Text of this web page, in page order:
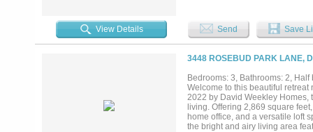
function. A private study with
is ideal for movie nights and
freestanding soaking tub,
walk-in closet. Upstairs, a
for family and guests. Premium
and thoughtfully curated
backyard with custom
relaxing evenings. Located
crystal lagoon, multiple pools,
trails, and exceptional
View Details Send Save
3448 ROSEBUD PARK LANE,
Bedrooms: 3, Bathrooms: 2,
Welcome to this beautiful
2022 by David Weekley Homes,
living. Offering 2,869 square
home office, and a versatile loft
the bright and airy living area